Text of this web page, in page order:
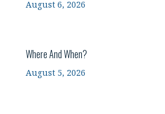
August 6, 2026
Where And When?
August 5, 2026